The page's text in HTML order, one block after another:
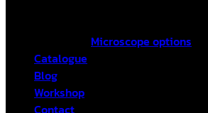
Microscope options
Catalogue
Blog
Workshop